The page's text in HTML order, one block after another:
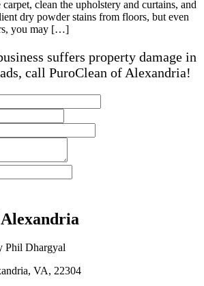
clean the upholstery and curtains, and
dry powder stains from floors, but even
you may […]
suffers property damage in
call PuroClean of Alexandria!
Phil Dhargyal
VA, 22304